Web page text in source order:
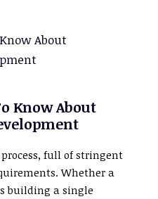
Know About
full of stringent
Whether a
building a single